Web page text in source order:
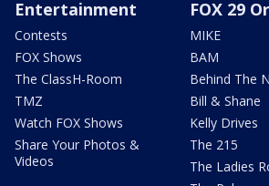
Entertainment
Contests
FOX Shows
The ClassH-Room
TMZ
Watch FOX Shows
Share Your Photos &
Videos
FOX 29
MIKE
BAM
Behind The
Bill & Shane
Kelly Drives
The 215
The Ladies